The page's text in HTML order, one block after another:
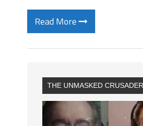
Read More
THE UNMASKED